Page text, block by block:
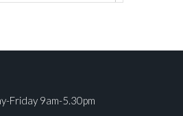
Friday 9am-5.30pm